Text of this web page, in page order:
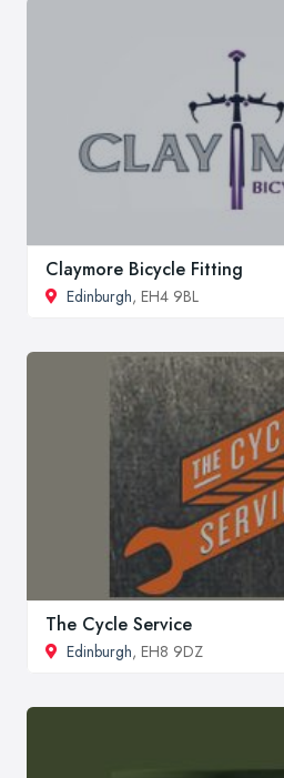
Claymore Bicycle Fitting
Edinburgh, EH4 9BL
The Cycle Service
Edinburgh, EH8 9DZ